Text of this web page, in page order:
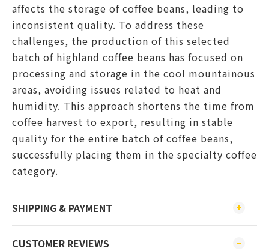
affects the storage of coffee beans, leading to
inconsistent quality. To address these
challenges, the production of this selected
batch of highland coffee beans has focused on
processing and storage in the cool mountainous
areas, avoiding issues related to heat and
humidity. This approach shortens the time from
coffee harvest to export, resulting in stable
quality for the entire batch of coffee beans,
successfully placing them in the specialty coffee
category.
SHIPPING & PAYMENT
CUSTOMER REVIEWS